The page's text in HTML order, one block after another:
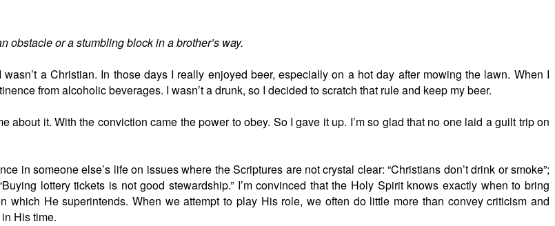
obstacle or a stumbling block in a brother’s way.
a Christian. In those days I really enjoyed beer, especially on a hot day after mowing the lawn. When I
from alcoholic beverages. I wasn’t a drunk, so I decided to scratch that rule and keep my beer.
about it. With the conviction came the power to obey. So I gave it up. I’m so glad that no one laid a guilt trip on
in someone else’s life on issues where the Scriptures are not crystal clear: “Christians don’t drink or smoke”;
lottery tickets is not good stewardship.” I’m convinced that the Holy Spirit knows exactly when to bring
which He superintends. When we attempt to play His role, we often do little more than convey criticism and
His time.